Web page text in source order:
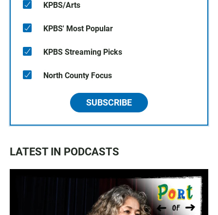
KPBS/Arts
KPBS' Most Popular
KPBS Streaming Picks
North County Focus
SUBSCRIBE
LATEST IN PODCASTS